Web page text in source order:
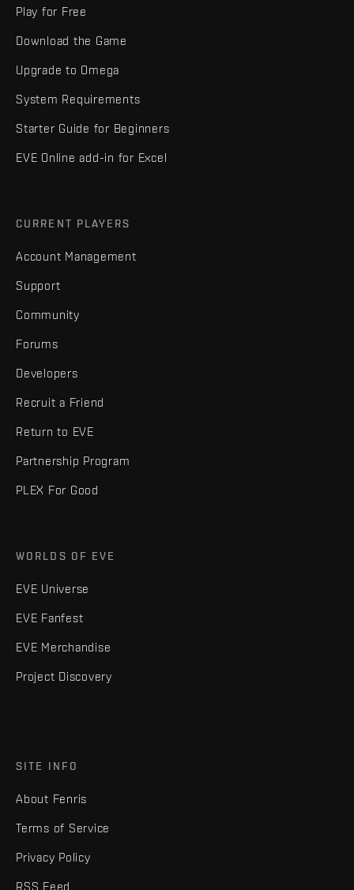
Play for Free
Download the Game
Upgrade to Omega
System Requirements
Starter Guide for Beginners
EVE Online add-in for Excel
CURRENT PLAYERS
Account Management
Support
Community
Forums
Developers
Recruit a Friend
Return to EVE
Partnership Program
PLEX For Good
WORLDS OF EVE
EVE Universe
EVE Fanfest
EVE Merchandise
Project Discovery
SITE INFO
About Fenris
Terms of Service
Privacy Policy
RSS Feed